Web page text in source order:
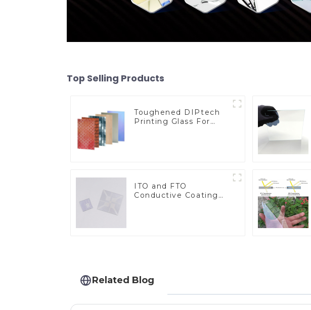
Top Selling Products
Toughened DIPtech
Printing Glass For
ITO and FTO
Conductive Coating
Related Blog